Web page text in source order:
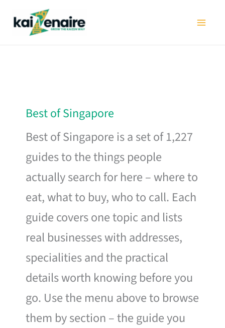
Best of Singapore
Best of Singapore is a set of 1,227
guides to the things people
actually search for here – where to
eat, what to buy, who to call. Each
guide covers one topic and lists
real businesses with addresses,
specialities and the practical
details worth knowing before you
go. Use the menu above to browse
them by section – the guide you